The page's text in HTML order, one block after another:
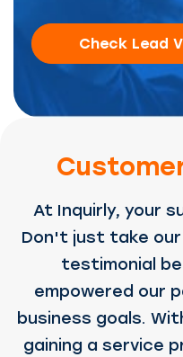
Check Lead
At Inquirly, your
Don't just take
testimonial
empowered our
business goals.
gaining a service